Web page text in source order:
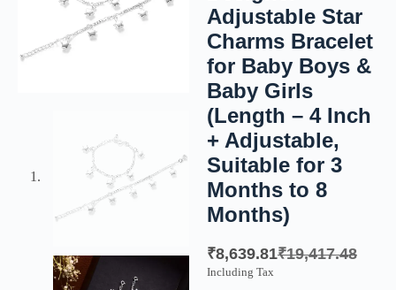
Adjustable Star
Charms Bracelet
for Baby Boys &
Baby Girls
(Length – 4 Inch
+ Adjustable,
Suitable for 3
Months to 8
Months)
₹19,417.48
₹8,639.81
Including Tax